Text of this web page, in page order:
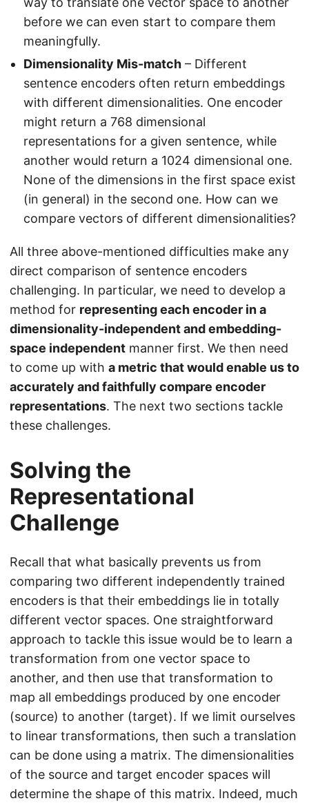
before we can even start to compare them
meaningfully.
Dimensionality Mis-match – Different
sentence encoders often return embeddings
with different dimensionalities. One encoder
might return a 768 dimensional
representations for a given sentence, while
another would return a 1024 dimensional one.
None of the dimensions in the first space exist
(in general) in the second one. How can we
compare vectors of different dimensionalities?
All three above-mentioned difficulties make any
direct comparison of sentence encoders
challenging. In particular, we need to develop a
method for representing each encoder in a
dimensionality-independent and embedding-
space independent manner first. We then need
to come up with a metric that would enable us to
accurately and faithfully compare encoder
representations. The next two sections tackle
these challenges.
Solving the
Representational
Challenge
Recall that what basically prevents us from
comparing two different independently trained
encoders is that their embeddings lie in totally
different vector spaces. One straightforward
approach to tackle this issue would be to learn a
transformation from one vector space to
another, and then use that transformation to
map all embeddings produced by one encoder
(source) to another (target). If we limit ourselves
to linear transformations, then such a translation
can be done using a matrix. The dimensionalities
of the source and target encoder spaces will
determine the shape of this matrix. Indeed, much